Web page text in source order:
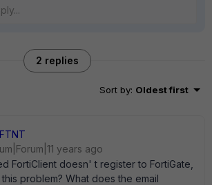
2 replies
Sort by: Oldest first
years ago
FortiClient doesn' t register to FortiGate,
problem? What does the email